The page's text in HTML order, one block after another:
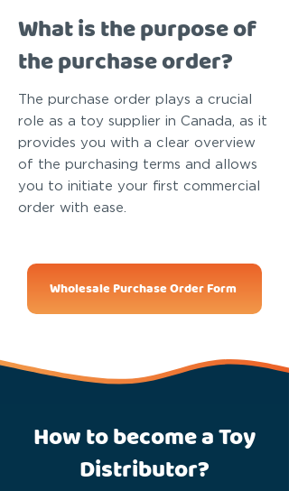
What is the purpose of
the purchase order?
The purchase order plays a crucial
role as a toy supplier in Canada, as it
provides you with a clear overview
of the purchasing terms and allows
you to initiate your first commercial
order with ease.
Wholesale Purchase Order Form
How to become a Toy
Distributor?